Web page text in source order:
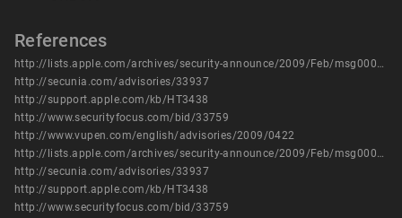
References
http://lists.apple.com/archives/security-announce/2009/Feb/msg00000.html
http://secunia.com/advisories/33937
http://support.apple.com/kb/HT3438
http://www.securityfocus.com/bid/33759
http://www.vupen.com/english/advisories/2009/0422
http://lists.apple.com/archives/security-announce/2009/Feb/msg00000.html
http://secunia.com/advisories/33937
http://support.apple.com/kb/HT3438
http://www.securityfocus.com/bid/33759